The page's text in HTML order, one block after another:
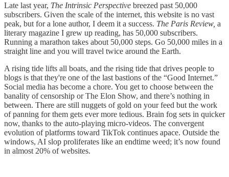
Late last year, The Intrinsic Perspective breezed past 50,000
subscribers. Given the scale of the internet, this website is no vast
peak, but for a lone author, I deem it a success. The Paris Review, a
literary magazine I grew up reading, has 50,000 subscribers.
Running a marathon takes about 50,000 steps. Go 50,000 miles in a
straight line and you will travel twice around the Earth.
A rising tide lifts all boats, and the rising tide that drives people to
blogs is that they're one of the last bastions of the “Good Internet.”
Social media has become a chore. You get to choose between the
banality of censorship or The Elon Show, and there’s nothing in
between. There are still nuggets of gold on your feed but the work
of panning for them gets ever more tedious. Brain fog sets in quicker
now, thanks to the auto-playing micro-videos. The convergent
evolution of platforms toward TikTok continues apace. Outside the
windows, AI slop proliferates like an endtime weed; it’s now found
in almost 20% of websites.